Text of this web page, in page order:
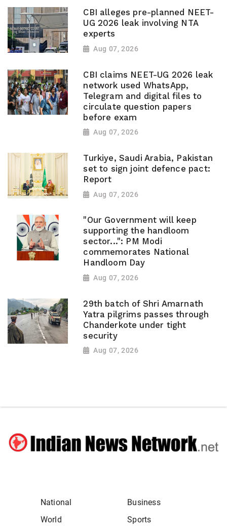
CBI alleges pre-planned NEET-
UG 2026 leak involving NTA
experts
Aug 07, 2026
CBI claims NEET-UG 2026 leak
network used WhatsApp,
Telegram and digital files to
circulate question papers
before exam
Aug 07, 2026
Turkiye, Saudi Arabia, Pakistan
set to sign joint defence pact:
Report
Aug 07, 2026
"Our Government will keep
supporting the handloom
sector...": PM Modi
commemorates National
Handloom Day
Aug 07, 2026
29th batch of Shri Amarnath
Yatra pilgrims passes through
Chanderkote under tight
security
Aug 07, 2026
National
Business
World
Sports